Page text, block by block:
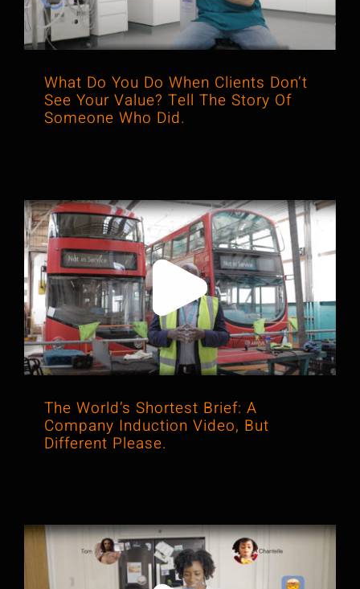
What Do You Do When Clients Don’t
See Your Value? Tell The Story Of
Someone Who Did.
The World’s Shortest Brief: A
Company Induction Video, But
Different Please.
The World’s Shortest Brief: A
Company Induction Video, But
Different Please.